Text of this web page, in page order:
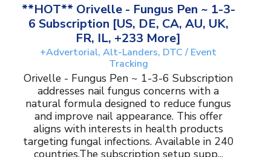
**HOT** Orivelle - Fungus Pen ~ 1-3-
6 Subscription [US, DE, CA, AU, UK,
FR, IL, +233 More]
+Advertorial, Alt-Landers, DTC / Event
Tracking
Orivelle - Fungus Pen ~ 1-3-6 Subscription
addresses nail fungus concerns with a
natural formula designed to reduce fungus
and improve nail appearance. This offer
aligns with interests in health products
targeting fungal infections. Available in 240
countries.The subscription setup supp...